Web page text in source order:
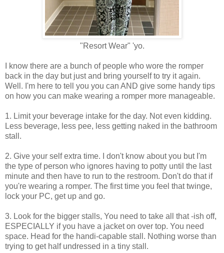
"Resort Wear" 'yo.
I know there are a bunch of people who wore the romper
back in the day but just and bring yourself to try it again.
Well. I'm here to tell you you can AND give some handy tips
on how you can make wearing a romper more manageable.
1. Limit your beverage intake for the day. Not even kidding.
Less beverage, less pee, less getting naked in the bathroom
stall.
2. Give your self extra time. I don't know about you but I'm
the type of person who ignores having to potty until the last
minute and then have to run to the restroom. Don't do that if
you're wearing a romper. The first time you feel that twinge,
lock your PC, get up and go.
3. Look for the bigger stalls, You need to take all that -ish off,
ESPECIALLY if you have a jacket on over top. You need
space. Head for the handi-capable stall. Nothing worse than
trying to get half undressed in a tiny stall.